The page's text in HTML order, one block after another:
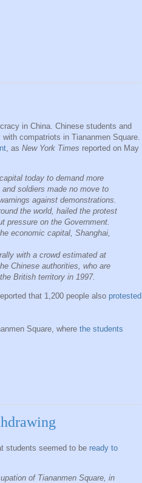
in China. Chinese students and
compatriots in Tiananmen Square.
, as New York Times reported on May
today to demand more
soldiers made no move to
against demonstrations.
the world, hailed the protest
pressure on the Government.
economic capital, Shanghai,
with a crowd estimated at
Chinese authorities, who are
British territory in 1997.
that 1,200 people also protested
Square, where the students
students seemed to be ready to
of Tiananmen Square, in